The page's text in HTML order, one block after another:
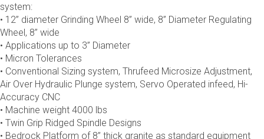
system:
• 12” diameter Grinding Wheel 8” wide, 8” Diameter Regulating
Wheel, 8” wide
• Applications up to 3” Diameter
• Micron Tolerances
• Conventional Sizing system, Thrufeed Microsize Adjustment,
Air Over Hydraulic Plunge system, Servo Operated infeed, Hi-
Accuracy CNC
• Machine weight 4000 lbs
• Twin Grip Ridged Spindle Designs
• Bedrock Platform of 8” thick granite as standard equipment